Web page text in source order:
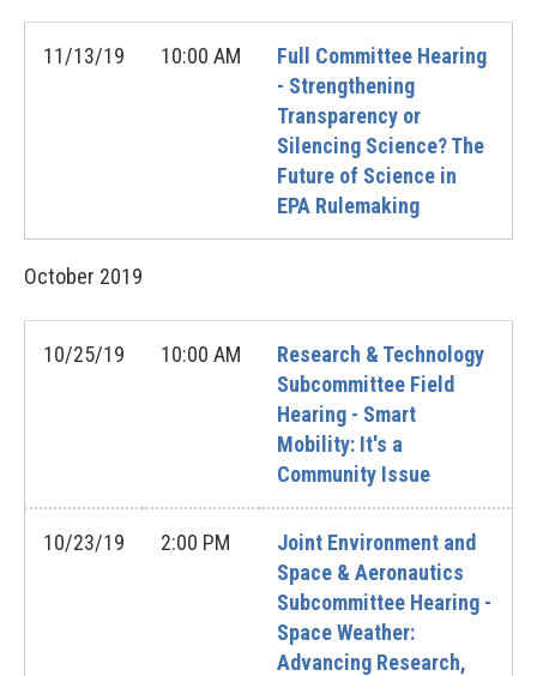
11/13/19 10:00 AM
Full Committee Hearing
- Strengthening
Transparency or
Silencing Science? The
Future of Science in
EPA Rulemaking
October 2019
10/25/19 10:00 AM
Research & Technology
Subcommittee Field
Hearing - Smart
Mobility: It's a
Community Issue
10/23/19 2:00 PM
Joint Environment and
Space & Aeronautics
Subcommittee Hearing -
Space Weather:
Advancing Research,